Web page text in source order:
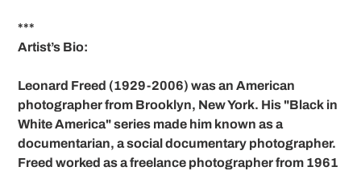
***
Artist’s Bio:
Leonard Freed (1929-2006) was an American
photographer from Brooklyn, New York. His "Black in
White America" series made him known as a
documentarian, a social documentary photographer.
Freed worked as a freelance photographer from 1961